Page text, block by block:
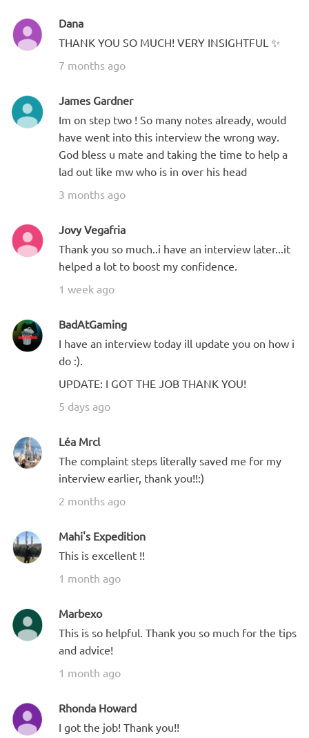
Dana
THANK YOU SO MUCH! VERY INSIGHTFUL ✨
7 months ago
James Gardner
Im on step two ! So many notes already, would
have went into this interview the wrong way.
God bless u mate and taking the time to help a
lad out like mw who is in over his head
3 months ago
Jovy Vegafria
Thank you so much..i have an interview later...it
helped a lot to boost my confidence.
1 week ago
BadAtGaming
I have an interview today ill update you on how i
do :).
UPDATE: I GOT THE JOB THANK YOU!
5 days ago
Léa Mrcl
The complaint steps literally saved me for my
interview earlier, thank you!!:)
2 months ago
Mahi's Expedition
This is excellent !!
1 month ago
Marbexo
This is so helpful. Thank you so much for the tips
and advice!
1 month ago
Rhonda Howard
I got the job! Thank you!!